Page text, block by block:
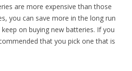
are more expensive than those
you can save more in the long run
keep on buying new batteries. If you
that you pick one that is